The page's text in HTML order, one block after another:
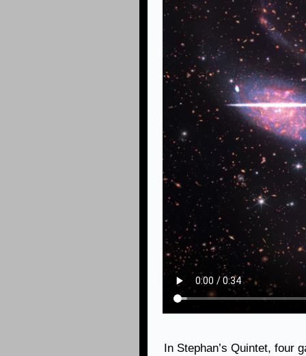
In Stephan’s Quintet, four